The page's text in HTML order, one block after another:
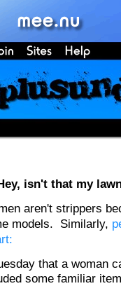
isn't that my
aren't strippers
models. Similarly,
that a woman
some familiar